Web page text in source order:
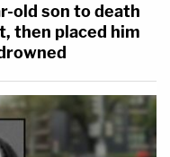
old son to death
then placed him